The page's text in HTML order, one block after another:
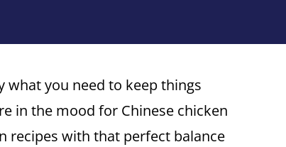
what you need to keep things
in the mood for Chinese chicken
recipes with that perfect balance